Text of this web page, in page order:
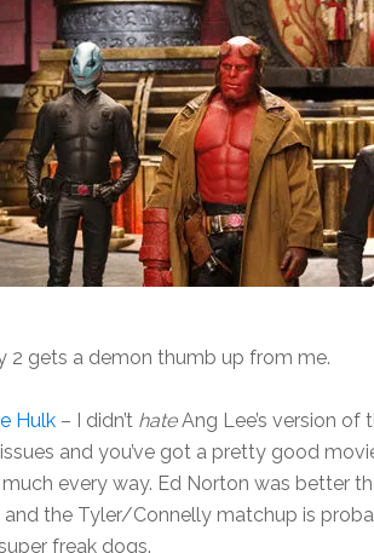
2 gets a demon thumb up from me.
Hulk – I didn’t hateAng Lee’s version of
and you’ve got a pretty good
every way. Ed Norton was better
the Tyler/Connelly matchup is
freak dogs.